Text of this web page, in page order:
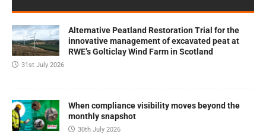
Alternative Peatland Restoration Trial for the
innovative management of excavated peat at
RWE’s Golticlay Wind Farm in Scotland
31st July 2026
When compliance visibility moves beyond the
monthly snapshot
30th July 2026